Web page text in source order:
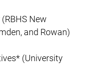
New
and Rowan)
(University